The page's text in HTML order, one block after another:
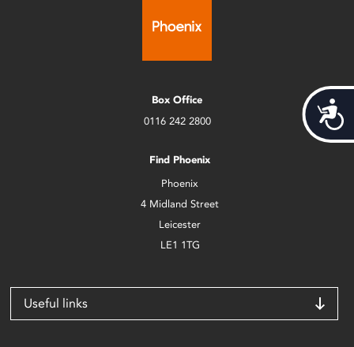
Box Office
0116 242 2800
Find Phoenix
Phoenix
4 Midland Street
Leicester
LE1 1TG
Useful links